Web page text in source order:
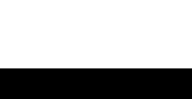
security breaches.